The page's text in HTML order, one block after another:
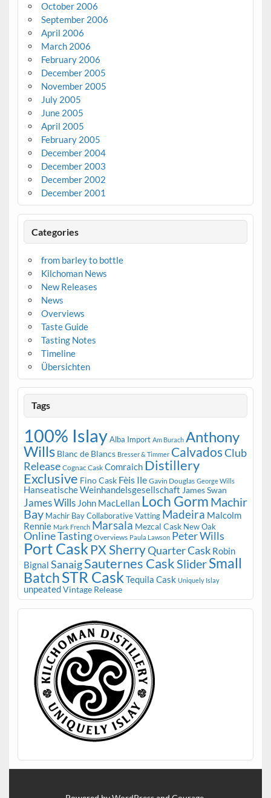
October 2006
September 2006
April 2006
March 2006
February 2006
December 2005
November 2005
July 2005
June 2005
April 2005
February 2005
December 2004
December 2003
December 2002
December 2001
Categories
from barley to bottle
Kilchoman News
New Releases
News
Overviews
Taste Guide
Tasting Notes
Timeline
Übersichten
Tags
100% IslayAlba Import Am Burach Anthony
Wills Blanc de Blancs Bresser & Timmer CalvadosClub
Release Cognac Cask Comraich Distillery
Exclusive Fino Cask Fèis Ile Gavin Douglas George Wills
Hanseatische Weinhandelsgesellschaft James Swan
James Wills John MacLellan Loch Gorm Machir
Bay Machir Bay Collaborative Vatting Madeira Malcolm
Rennie Mark French Marsala Mezcal Cask New Oak
Online Tasting Overviews Paula Lawson Peter Wills
Port Cask PX SherryQuarter Cask Robin
Bignal SanaigSauternes CaskSliderSmall
BatchSTR Cask Tequila Cask Uniquely Islay
unpeatedVintage Release